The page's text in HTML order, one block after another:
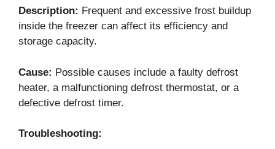
Description: Frequent and excessive frost buildup
inside the freezer can affect its efficiency and
storage capacity.
Cause: Possible causes include a faulty defrost
heater, a malfunctioning defrost thermostat, or a
defective defrost timer.
Troubleshooting: